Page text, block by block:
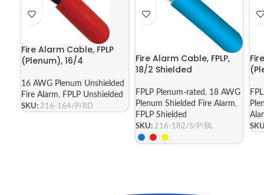
Fire Alarm Cable, FPLP
(Plenum), 16/4
16 AWG Plenum Unshielded
Fire Alarm, FPLP Unshielded
SKU: 216-164/P/RD
Fire Alarm Cable, FPLP,
18/2 Shielded
FPLP Plenum-rated , 18 AWG
Plenum Shielded Fire Alarm,
FPLP Shielded
SKU: 216-182/S/P/BL